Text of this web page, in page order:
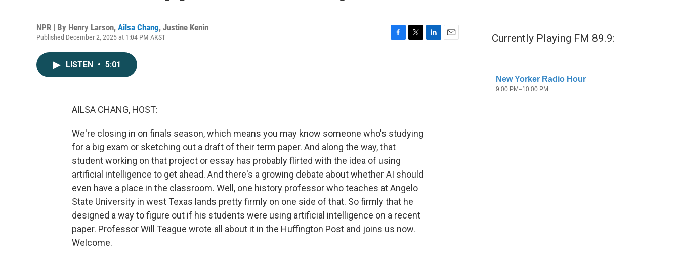
NPR | By Henry Larson, Ailsa Chang, Justine Kenin
Published December 2, 2025 at 1:04 PM AKST
LISTEN • 5:01
AILSA CHANG, HOST:
We're closing in on finals season, which means you may know someone who's studying
for a big exam or sketching out a draft of their term paper. And along the way, that
student working on that project or essay has probably flirted with the idea of using
artificial intelligence to get ahead. And there's a growing debate about whether AI should
even have a place in the classroom. Well, one history professor who teaches at Angelo
State University in west Texas lands pretty firmly on one side of that. So firmly that he
designed a way to figure out if his students were using artificial intelligence on a recent
paper. Professor Will Teague wrote all about it in the Huffington Post and joins us now.
Welcome.
Currently Playing FM 89.9: